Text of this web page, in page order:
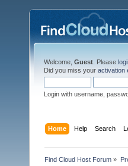
Welcome, Guest . Please
Did you miss your activation
Login with username,
Home Help Search
Find Cloud Host Forum »